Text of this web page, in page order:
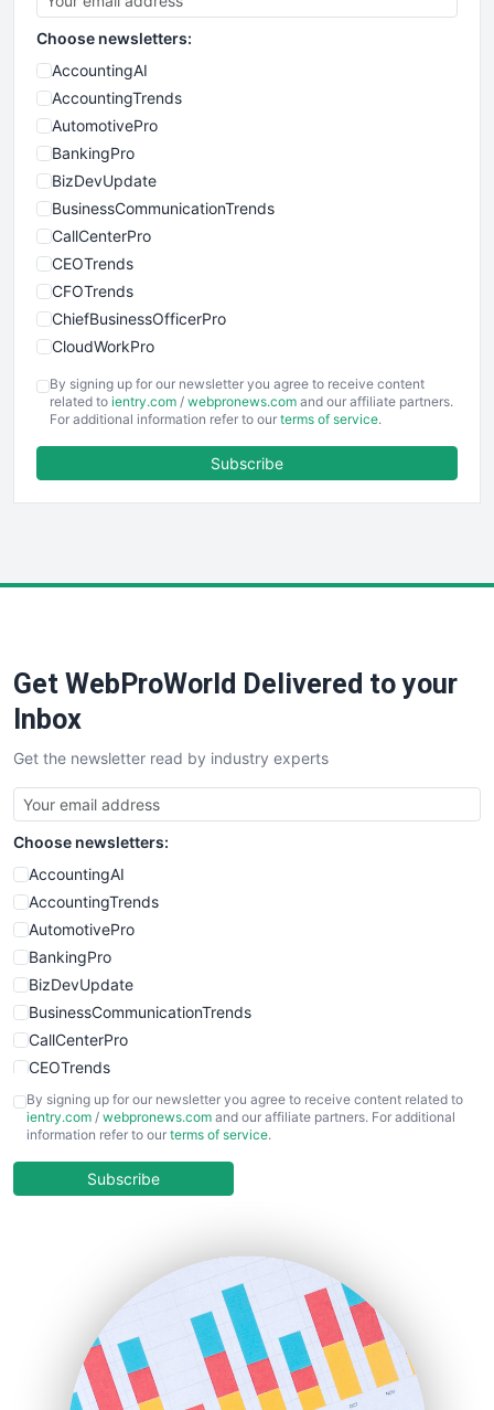
Choose newsletters:
AccountingAI
AccountingTrends
AutomotivePro
BankingPro
BizDevUpdate
BusinessCommunicationTrends
CallCenterPro
CEOTrends
CFOTrends
ChiefBusinessOfficerPro
CloudWorkPro
EmployeeExperiencePro
ENTBusinessNews
FinancePro
SaaSPro
SalesTechPro
SmallBusinessNews
SmallBusinessUpdate
SmallSiteNews
SmallWebBusiness
WebProBusiness
WebsiteNotes
By signing up for our newsletter you agree to receive content
related to ientry.com / webpronews.com and our affiliate partners.
For additional information refer to our terms of service.
Subscribe
Get WebProWorld Delivered to your
Inbox
Get the newsletter read by industry experts
Choose newsletters:
AccountingAI
AccountingTrends
AutomotivePro
BankingPro
BizDevUpdate
BusinessCommunicationTrends
CallCenterPro
CEOTrends
CFOTrends
ChiefBusinessOfficerPro
COOUpdate
HRProNews
InsideOffice
LocalSearchPro
PayrollPro
By signing up for our newsletter you agree to receive content related to
ientry.com / webpronews.com and our affiliate partners. For additional
information refer to our terms of service.
Subscribe